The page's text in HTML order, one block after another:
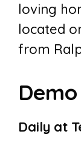
loving
located
from
Daily at